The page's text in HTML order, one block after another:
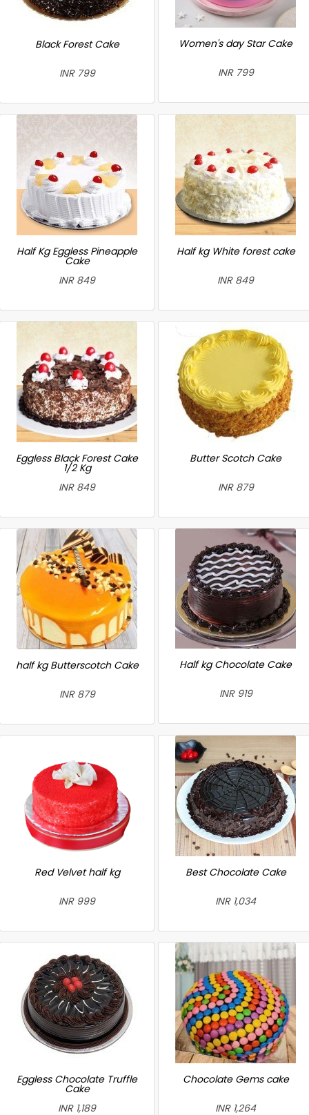
Black Forest Cake
INR 799
Women's day Star Cake
INR 799
Half Kg Eggless Pineapple
Cake
INR 849
Half kg White forest cake
INR 849
Eggless Black Forest Cake
1/2 Kg
INR 849
Butter Scotch Cake
INR 879
half kg Butterscotch Cake
INR 879
Half kg Chocolate Cake
INR 919
Red Velvet half kg
INR 999
Best Chocolate Cake
INR 1,034
Eggless Chocolate Truffle
Cake
INR 1,189
Chocolate Gems cake
INR 1,264